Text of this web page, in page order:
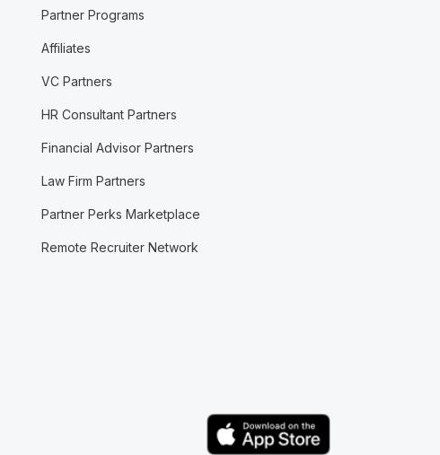
Partner Programs
Affiliates
VC Partners
HR Consultant Partners
Financial Advisor Partners
Law Firm Partners
Partner Perks Marketplace
Remote Recruiter Network